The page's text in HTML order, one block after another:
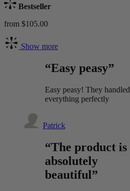
Bestseller
from $105.00
Show more
“Easy peasy”
Easy peasy! They handled
everything perfectly
Patrick
“The product is
absolutely
beautiful”